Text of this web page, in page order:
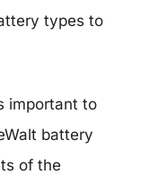
types to
important to
battery
of the